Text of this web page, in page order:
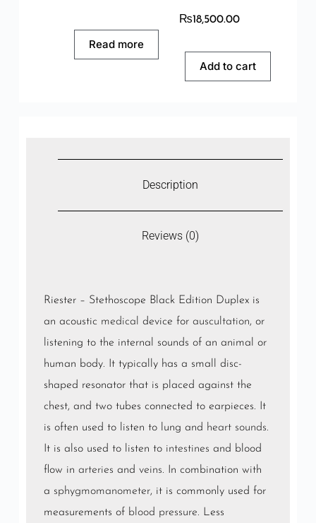
Read more
₨18,500.00
Add to cart
Description
Reviews (0)
Riester – Stethoscope Black Edition Duplex is
an acoustic medical device for auscultation, or
listening to the internal sounds of an animal or
human body. It typically has a small disc-
shaped resonator that is placed against the
chest, and two tubes connected to earpieces. It
is often used to listen to lung and heart sounds.
It is also used to listen to intestines and blood
flow in arteries and veins. In combination with
a sphygmomanometer, it is commonly used for
measurements of blood pressure. Less